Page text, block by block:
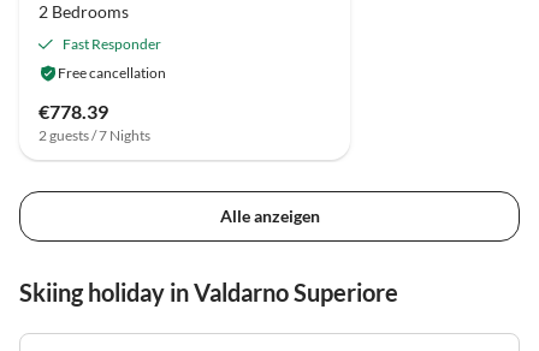
2 Bedrooms
Fast Responder
Free cancellation
€778.39
2 guests / 7 Nights
Alle anzeigen
Skiing holiday in Valdarno Superiore